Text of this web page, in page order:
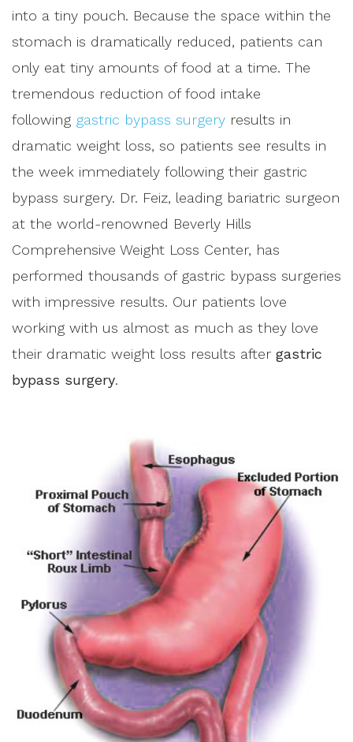
into a tiny pouch. Because the space within the
stomach is dramatically reduced, patients can
only eat tiny amounts of food at a time. The
tremendous reduction of food intake
following gastric bypass surgery results in
dramatic weight loss, so patients see results in
the week immediately following their gastric
bypass surgery. Dr. Feiz, leading bariatric surgeon
at the world-renowned Beverly Hills
Comprehensive Weight Loss Center, has
performed thousands of gastric bypass surgeries
with impressive results. Our patients love
working with us almost as much as they love
their dramatic weight loss results after gastric
bypass surgery.